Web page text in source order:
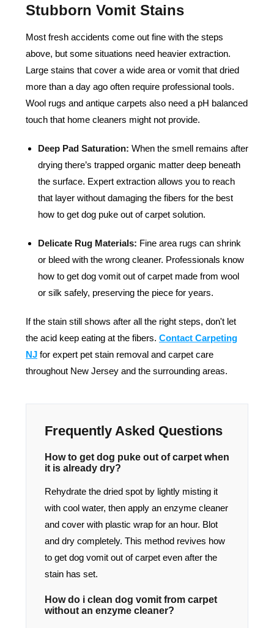
Stubborn Vomit Stains
Most fresh accidents come out fine with the steps
above, but some situations need heavier extraction.
Large stains that cover a wide area or vomit that dried
more than a day ago often require professional tools.
Wool rugs and antique carpets also need a pH balanced
touch that home cleaners might not provide.
Deep Pad Saturation: When the smell remains after
drying there’s trapped organic matter deep beneath
the surface. Expert extraction allows you to reach
that layer without damaging the fibers for the best
how to get dog puke out of carpet solution.
Delicate Rug Materials: Fine area rugs can shrink
or bleed with the wrong cleaner. Professionals know
how to get dog vomit out of carpet made from wool
or silk safely, preserving the piece for years.
If the stain still shows after all the right steps, don't let
the acid keep eating at the fibers. Contact Carpeting
NJ for expert pet stain removal and carpet care
throughout New Jersey and the surrounding areas.
Frequently Asked Questions
How to get dog puke out of carpet when
it is already dry?
Rehydrate the dried spot by lightly misting it
with cool water, then apply an enzyme cleaner
and cover with plastic wrap for an hour. Blot
and dry completely. This method revives how
to get dog vomit out of carpet even after the
stain has set.
How do i clean dog vomit from carpet
without an enzyme cleaner?